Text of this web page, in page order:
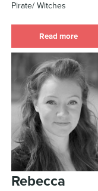
Pirate/ Witches
Read more
Rebecca